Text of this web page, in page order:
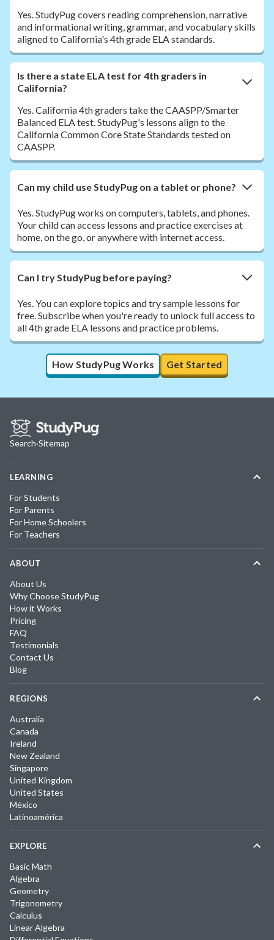
Yes. StudyPug covers reading comprehension, narrative
and informational writing, grammar, and vocabulary skills
aligned to California's 4th grade ELA standards.
Is there a state ELA test for 4th graders in
California?
Yes. California 4th graders take the CAASPP/Smarter
Balanced ELA test. StudyPug's lessons align to the
California Common Core State Standards tested on
CAASPP.
Can my child use StudyPug on a tablet or phone?
Yes. StudyPug works on computers, tablets, and phones.
Your child can access lessons and practice exercises at
home, on the go, or anywhere with internet access.
Can I try StudyPug before paying?
Yes. You can explore topics and try sample lessons for
free. Subscribe when you're ready to unlock full access to
all 4th grade ELA lessons and practice problems.
How StudyPug Works Get Started
Search·Sitemap
LEARNING
For Students
For Parents
For Home Schoolers
For Teachers
ABOUT
About Us
Why Choose StudyPug
How it Works
Pricing
FAQ
Testimonials
Contact Us
Blog
REGIONS
Australia
Canada
Ireland
New Zealand
Singapore
United Kingdom
United States
México
Latinoamérica
EXPLORE
Basic Math
Algebra
Geometry
Trigonometry
Calculus
Linear Algebra